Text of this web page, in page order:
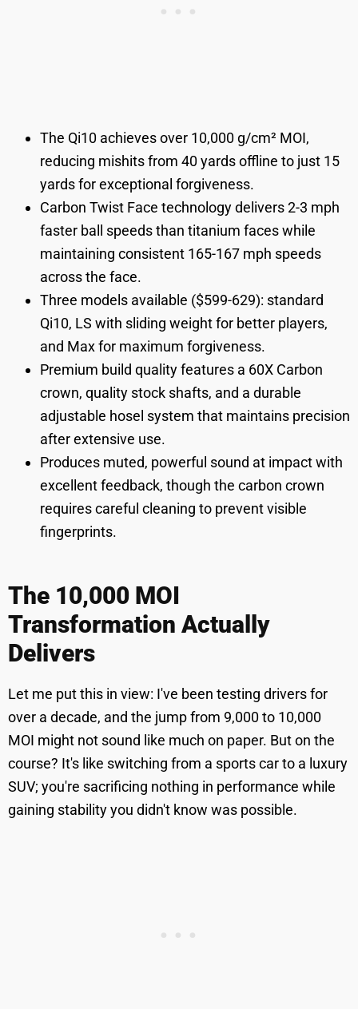
The Qi10 achieves over 10,000 g/cm² MOI,
reducing mishits from 40 yards offline to just 15
yards for exceptional forgiveness.
Carbon Twist Face technology delivers 2-3 mph
faster ball speeds than titanium faces while
maintaining consistent 165-167 mph speeds
across the face.
Three models available ($599-629): standard
Qi10, LS with sliding weight for better players,
and Max for maximum forgiveness.
Premium build quality features a 60X Carbon
crown, quality stock shafts, and a durable
adjustable hosel system that maintains precision
after extensive use.
Produces muted, powerful sound at impact with
excellent feedback, though the carbon crown
requires careful cleaning to prevent visible
fingerprints.
The 10,000 MOI
Transformation Actually
Delivers
Let me put this in view: I've been testing drivers for
over a decade, and the jump from 9,000 to 10,000
MOI might not sound like much on paper. But on the
course? It's like switching from a sports car to a luxury
SUV; you're sacrificing nothing in performance while
gaining stability you didn't know was possible.